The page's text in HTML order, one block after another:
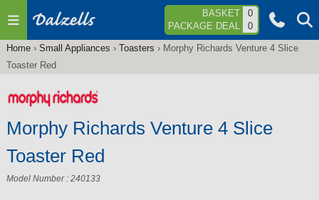
Jump to navigation BASKET
0
PACKAGE DEAL
0
You
here
Home› Small Appliances › Toasters › Morphy Richards Venture 4 Slice
Toaster Red
Morphy Richards Venture 4 Slice
Toaster Red
Model Number : 240133